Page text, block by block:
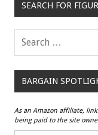
SEARCH FOR
BARGAIN
As an Amazon affiliate,
being paid to the site